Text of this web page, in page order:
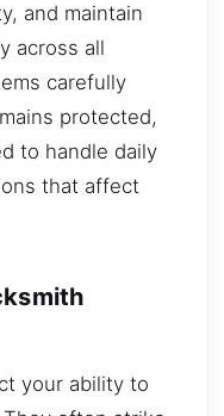
and maintain
across all
carefully
protected,
to handle daily
that affect
your ability to